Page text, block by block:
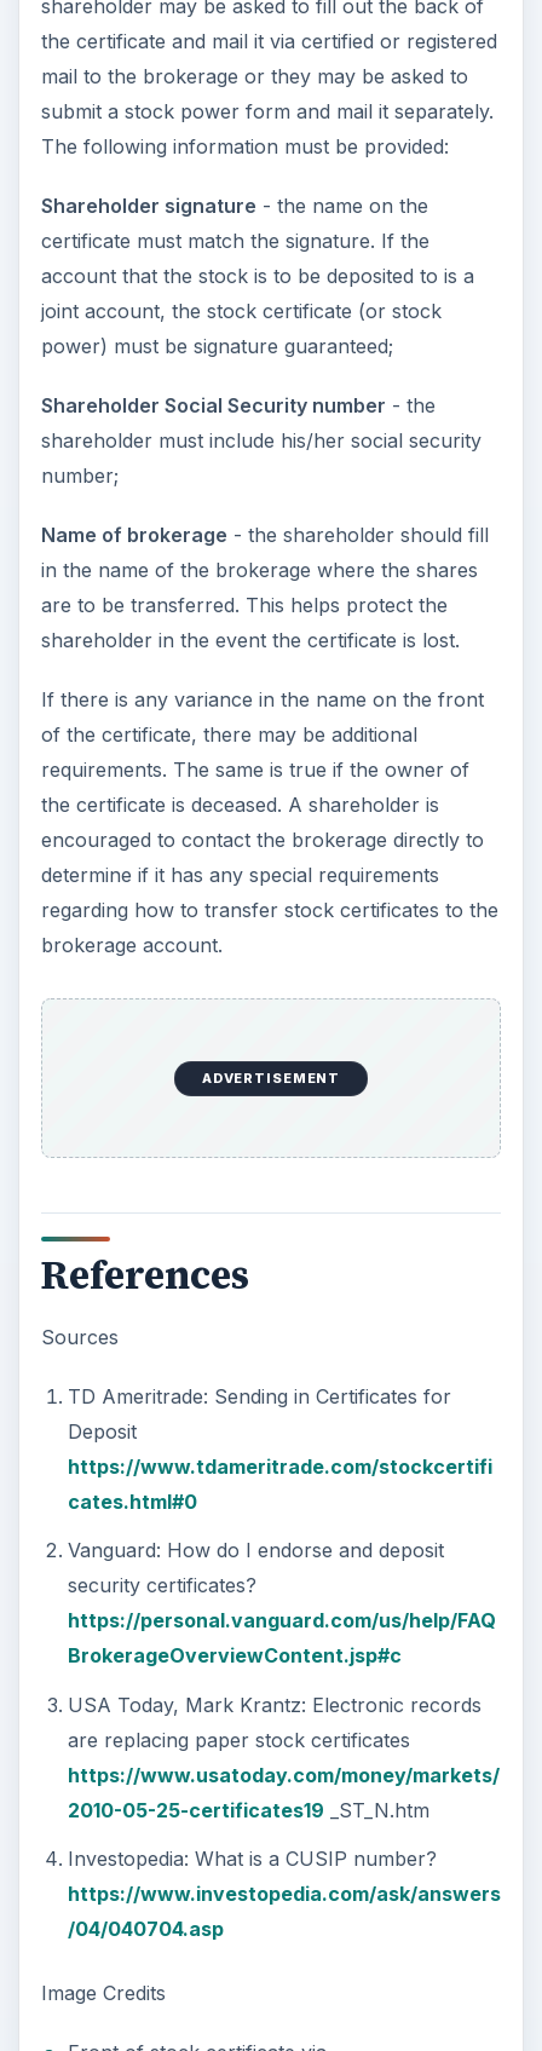
shareholder may be asked to fill out the back of
the certificate and mail it via certified or registered
mail to the brokerage or they may be asked to
submit a stock power form and mail it separately.
The following information must be provided:
Shareholder signature - the name on the
certificate must match the signature. If the
account that the stock is to be deposited to is a
joint account, the stock certificate (or stock
power) must be signature guaranteed;
Shareholder Social Security number - the
shareholder must include his/her social security
number;
Name of brokerage - the shareholder should fill
in the name of the brokerage where the shares
are to be transferred. This helps protect the
shareholder in the event the certificate is lost.
If there is any variance in the name on the front
of the certificate, there may be additional
requirements. The same is true if the owner of
the certificate is deceased. A shareholder is
encouraged to contact the brokerage directly to
determine if it has any special requirements
regarding how to transfer stock certificates to the
brokerage account.
ADVERTISEMENT
References
Sources
TD Ameritrade: Sending in Certificates for
Deposit
https://www.tdameritrade.com/stockcertifi
cates.html#0
Vanguard: How do I endorse and deposit
security certificates?
https://personal.vanguard.com/us/help/FAQ
BrokerageOverviewContent.jsp#c
USA Today, Mark Krantz: Electronic records
are replacing paper stock certificates
https://www.usatoday.com/money/markets/
2010-05-25-certificates19 _ST_N.htm
Investopedia: What is a CUSIP number?
https://www.investopedia.com/ask/answers
/04/040704.asp
Image Credits